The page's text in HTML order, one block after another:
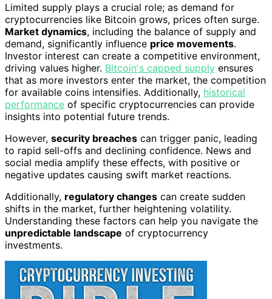
Limited supply plays a crucial role; as demand for
cryptocurrencies like Bitcoin grows, prices often surge.
Market dynamics, including the balance of supply and
demand, significantly influence price movements.
Investor interest can create a competitive environment,
driving values higher. Bitcoin's capped supply ensures
that as more investors enter the market, the competition
for available coins intensifies. Additionally, historical
performance of specific cryptocurrencies can provide
insights into potential future trends.
However, security breaches can trigger panic, leading
to rapid sell-offs and declining confidence. News and
social media amplify these effects, with positive or
negative updates causing swift market reactions.
Additionally, regulatory changes can create sudden
shifts in the market, further heightening volatility.
Understanding these factors can help you navigate the
unpredictable landscape of cryptocurrency
investments.